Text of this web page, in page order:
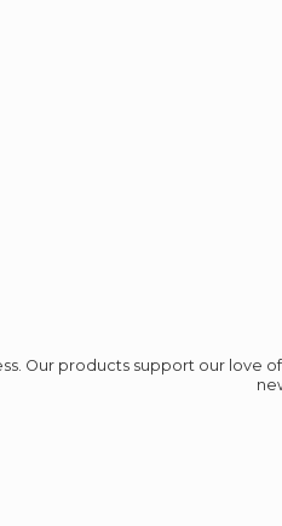
Our products support our